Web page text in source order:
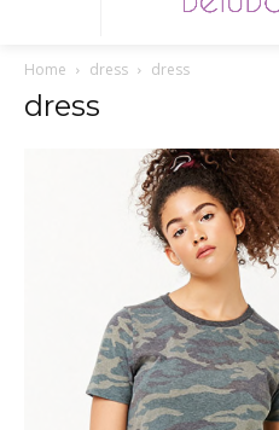
Home dress dress
dress